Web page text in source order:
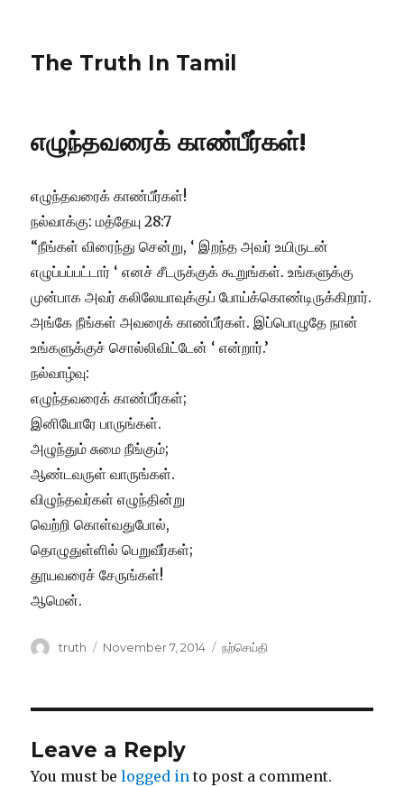
The Truth In Tamil
எழுந்தவரைக் காண்பீர்கள்!
எழுந்தவரைக் காண்பீர்கள்!
நல்வாக்கு: மத்தேயு 28:7
“நீங்கள் விரைந்து சென்று, ‘ இறந்த அவர் உயிருடன்
எழுப்பப்பட்டார் ‘ எனச் சீடருக்குக் கூறுங்கள். உங்களுக்கு
முன்பாக அவர் கலிலேயாவுக்குப் போய்க்கொண்டிருக்கிறார்.
அங்கே நீங்கள் அவரைக் காண்பீர்கள். இப்பொழுதே நான்
உங்களுக்குச் சொல்லிவிட்டேன் ‘ என்றார்.’
நல்வாழ்வு:
எழுந்தவரைக் காண்பீர்கள்;
இனியோரே பாருங்கள்.
அழுந்தும் சுமை நீங்கும்;
ஆண்டவருள் வாருங்கள்.
விழுந்தவர்கள் எழுந்தின்று
வெற்றி கொள்வதுபோல்,
தொழுதுள்ளில் பெறுவீர்கள்;
தூயவரைச் சேருங்கள்!
ஆமென்.
Author
truth
Posted
November 7, 2014 Categories
நற்செய்தி
Leave a Reply
You must belogged in to post a comment.